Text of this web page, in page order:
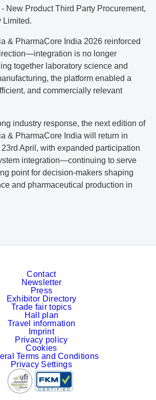
New Product Third Party Procurement,
Limited.
& PharmaCore India 2026 reinforced
is no longer
together laboratory science and
the platform enabled a
and commercially relevant
industry response, the next edition of
& PharmaCore India will return in
April, with expanded participation
integration—continuing to serve
point for decision-makers shaping
and pharmaceutical production in
Contact
Newsletter
Press
Exhibitor Directory
Trade fair topics
Hall plan
Travel information
Imprint
Privacy policy
Cookies
Terms and Conditions
Privacy Settings